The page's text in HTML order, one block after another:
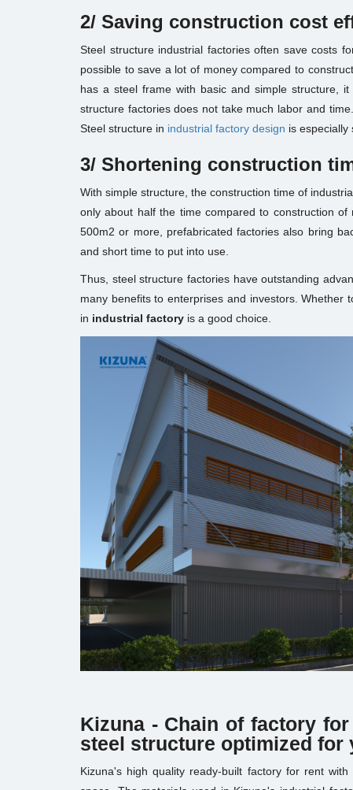
2/ Saving construction cost
Steel structure industrial factories often save costs
possible to save a lot of money compared to
has a steel frame with basic and simple structure,
structure factories does not take much labor and
Steel structure in industrial factory design is especially
3/ Shortening construction
With simple structure, the construction time of
only about half the time compared to construction
500m2 or more, prefabricated factories also bring
and short time to put into use.
Thus, steel structure factories have outstanding
many benefits to enterprises and investors. Whether
in industrial factory is a good choice.
Kizuna - Chain of factory
steel structure optimized for
Kizuna's high quality ready-built factory for rent